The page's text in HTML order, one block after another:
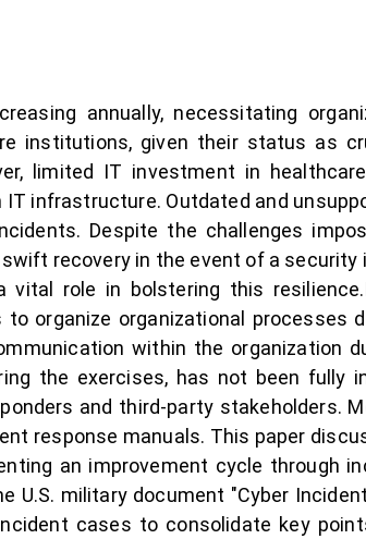
annually, necessitating
institutions, given their status as
limited IT investment in
infrastructure. Outdated and
Despite the challenges
recovery in the event of a security
role in bolstering this
organize organizational processes
within the organization
the exercises, has not been fully
and third-party stakeholders.
response manuals. This paper
an improvement cycle through
U.S. military document "Cyber
cases to consolidate key